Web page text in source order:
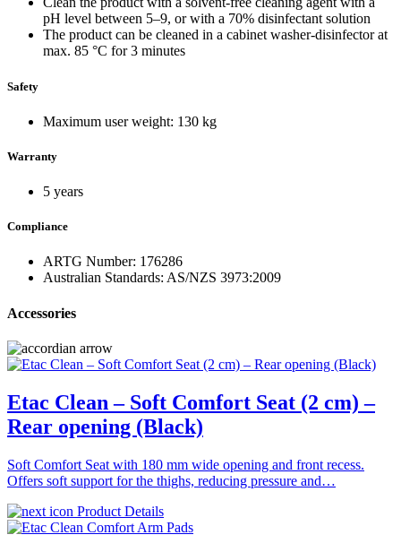
pH level between 5–9, or with a 70% disinfectant solution
The product can be cleaned in a cabinet washer-disinfector at
max. 85 °C for 3 minutes
Safety
Maximum user weight: 130 kg
Warranty
5 years
Compliance
ARTG Number: 176286
Australian Standards: AS/NZS 3973:2009
Accessories
Etac Clean – Soft Comfort Seat (2 cm) –
Rear opening (Black)
Soft Comfort Seat with 180 mm wide opening and front recess.
Offers soft support for the thighs, reducing pressure and…
Product Details